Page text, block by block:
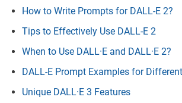
How to Write Prompts for DALL-E 2?
Tips to Effectively Use DALL-E 2
When to Use DALL·E and DALL·E 2?
DALL-E Prompt Examples for
Unique DALL·E 3 Features